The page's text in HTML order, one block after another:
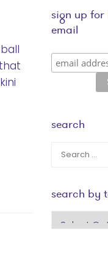
sign up
email
search
search by
search